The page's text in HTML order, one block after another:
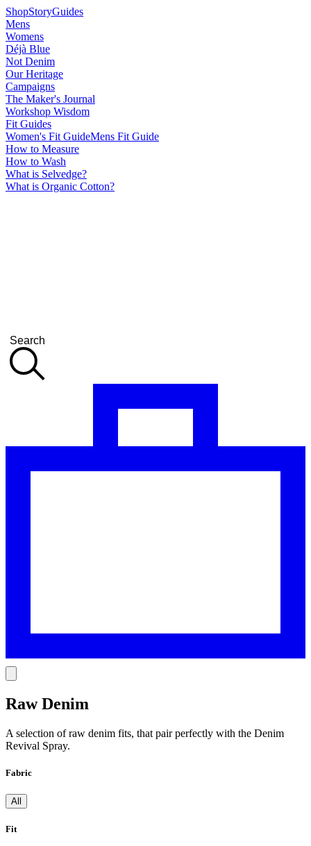
ShopStoryGuides
Mens
Womens
Déjà Blue
Not Denim
Our Heritage
Campaigns
The Maker's Journal
Workshop Wisdom
Fit Guides
Women's Fit GuideMens Fit Guide
How to Measure
How to Wash
What is Selvedge?
What is Organic Cotton?
Search
Raw Denim
A selection of raw denim fits, that pair perfectly with the Denim
Revival Spray.
Fabric
All
Fit